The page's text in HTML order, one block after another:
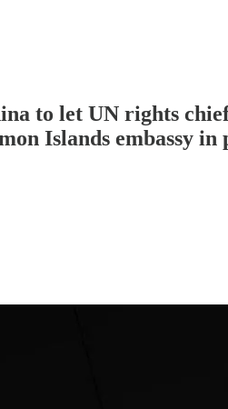
to let UN rights
Islands embassy